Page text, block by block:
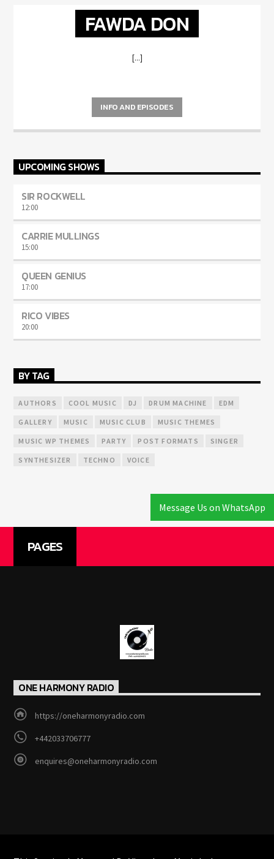
FAWDA DON
[...]
INFO AND EPISODES
UPCOMING SHOWS
SIR ROCKWELL
12:00
CARRIE MULLINGS
15:00
QUEEN GENIUS
17:00
RICO VIBES
20:00
BY TAG
AUTHORS COOL MUSIC DJ DRUM MACHINE EDM
GALLERY MUSIC MUSIC CLUB MUSIC THEMES
MUSIC WP THEMES PARTY POST FORMATS SINGER
SYNTHESIZER TECHNO VOICE
PAGES
ONE HARMONY RADIO
https://oneharmonyradio.com
+442033706777
enquires@oneharmonyradio.com
Message Us on WhatsApp